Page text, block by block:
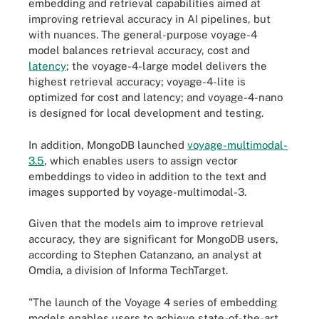
embedding and retrieval capabilities aimed at
improving retrieval accuracy in AI pipelines, but
with nuances. The general-purpose voyage-4
model balances retrieval accuracy, cost and
latency; the voyage-4-large model delivers the
highest retrieval accuracy; voyage-4-lite is
optimized for cost and latency; and voyage-4-nano
is designed for local development and testing.
In addition, MongoDB launched voyage-multimodal-
3.5, which enables users to assign vector
embeddings to video in addition to the text and
images supported by voyage-multimodal-3.
Given that the models aim to improve retrieval
accuracy, they are significant for MongoDB users,
according to Stephen Catanzano, an analyst at
Omdia, a division of Informa TechTarget.
"The launch of the Voyage 4 series of embedding